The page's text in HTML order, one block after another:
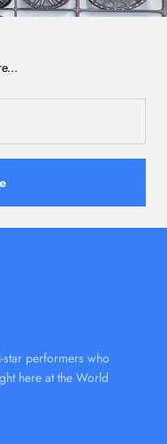
performers who
here at the World